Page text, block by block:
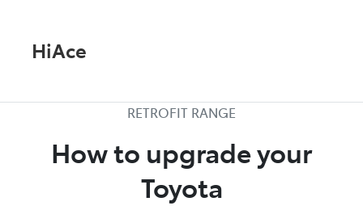
HiAce
RETROFIT RANGE
How to upgrade your
Toyota